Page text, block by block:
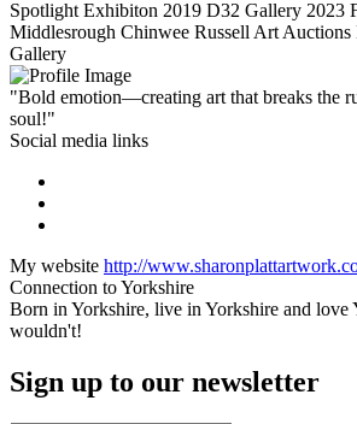
Spotlight Exhibiton 2019 D32 Gallery 2023
Middlesrough Chinwee Russell Art
Gallery
"Bold emotion—creating art that breaks the
soul!"
Social media links
My website http://
Connection to Yorkshire
Born in Yorkshire, live in Yorkshire and love
wouldn't!
Sign up to our newsletter